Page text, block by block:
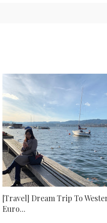
[Travel] Dream Trip To
Euro...